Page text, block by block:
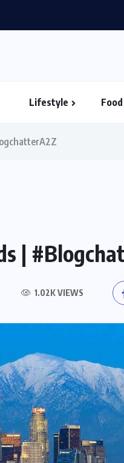
Lifestyle Food
|
1.02K VIEWS